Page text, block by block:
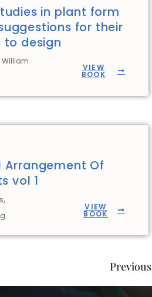
in plant form
for their
design
William
VIEW
BOOK
Arrangement Of
vol 1
,
VIEW
BOOK
Previous